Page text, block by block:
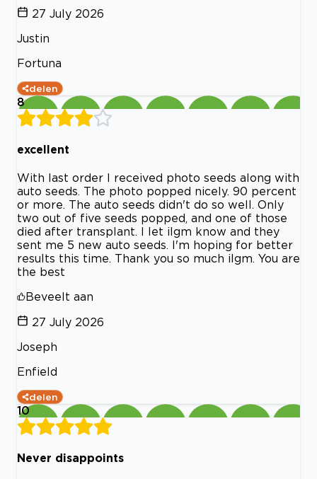
27 July 2026
Justin
Fortuna
delen
8
excellent
With last order I received photo seeds along with
auto seeds. The photo popped nicely. 90 percent
or more. The auto seeds didn't do so well. Only
two out of five seeds popped, and one of those
died after transplant. I let ilgm know and they
sent me 5 new auto seeds. I'm hoping for better
results this time. Thank you so much ilgm. You are
the best
Beveelt aan
27 July 2026
Joseph
Enfield
delen
10
Never disappoints